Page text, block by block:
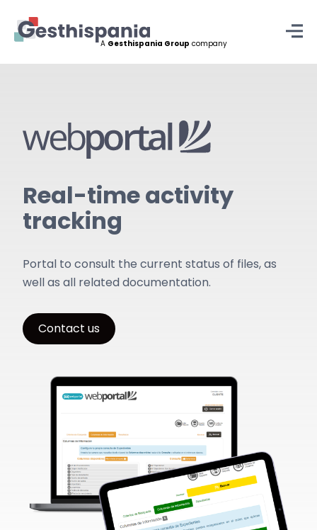
A Gesthispania Group company
Real-time activity
tracking
Portal to consult the current status of files, as
well as all related documentation.
Contact us